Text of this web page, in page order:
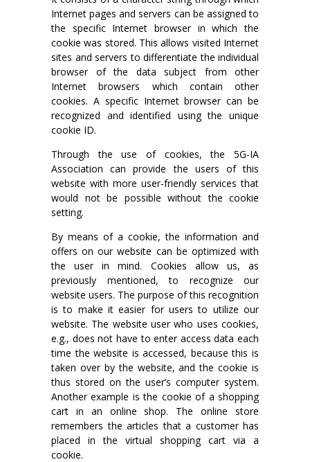
Internet pages and servers can be assigned to
the specific Internet browser in which the
cookie was stored. This allows visited Internet
sites and servers to differentiate the individual
browser of the data subject from other
Internet browsers which contain other
cookies. A specific Internet browser can be
recognized and identified using the unique
cookie ID.
Through the use of cookies, the 5G-IA
Association can provide the users of this
website with more user-friendly services that
would not be possible without the cookie
setting.
By means of a cookie, the information and
offers on our website can be optimized with
the user in mind. Cookies allow us, as
previously mentioned, to recognize our
website users. The purpose of this recognition
is to make it easier for users to utilize our
website. The website user who uses cookies,
e.g., does not have to enter access data each
time the website is accessed, because this is
taken over by the website, and the cookie is
thus stored on the user’s computer system.
Another example is the cookie of a shopping
cart in an online shop. The online store
remembers the articles that a customer has
placed in the virtual shopping cart via a
cookie.